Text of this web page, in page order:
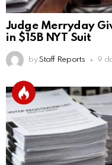
Judge Merryday
in $15B NYT Suit
by Staff Reports 9